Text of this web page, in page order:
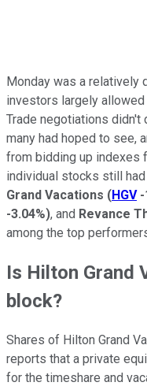
Monday was a relatively
investors largely allowed
Trade negotiations didn't
many had hoped to see,
from bidding up indexes
individual stocks still
Grand Vacations (HGV -
-3.04%), and Revance
among the top
Is Hilton Grand
block?
Shares of Hilton Grand
reports that a private
for the timeshare and